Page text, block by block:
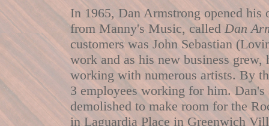
In 1965, Dan Armstrong opened his
from Manny's Music, called Dan
customers was John Sebastian
work and as his new business
working with numerous artists. By
3 employees working for him.
demolished to make room for the
in Laguardia Place in Greenwich